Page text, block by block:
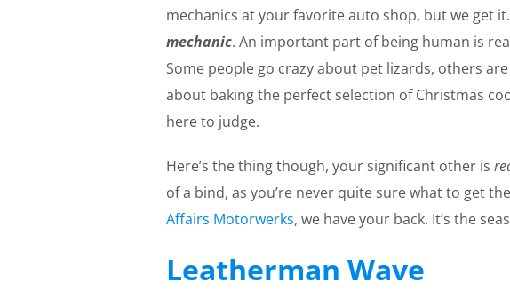
mechanics at your favorite auto shop, but we get it.
mechanic. An important part of being human is
Some people go crazy about pet lizards, others
about baking the perfect selection of Christmas
here to judge.
Here’s the thing though, your significant other is
of a bind, as you’re never quite sure what to get
Affairs Motorwerks, we have your back. It’s the
Leatherman Wave